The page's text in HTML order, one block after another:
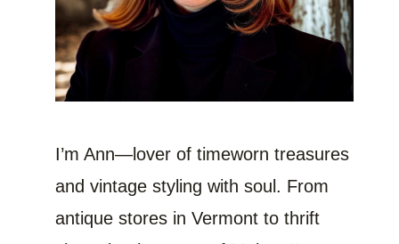
I’m Ann—lover of timeworn treasures
and vintage styling with soul. From
antique stores in Vermont to thrift